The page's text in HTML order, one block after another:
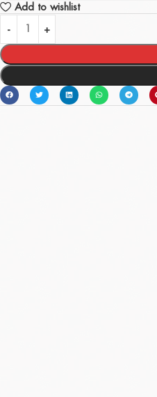
Add to wishlist